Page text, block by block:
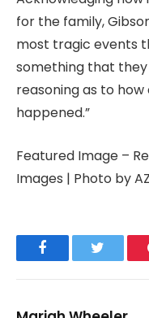
for the family,
most tragic events
something that
reasoning as to
happened.”
Featured Image –
Images | Photo by
Facebook